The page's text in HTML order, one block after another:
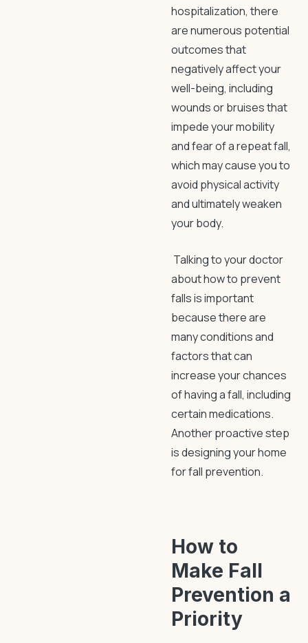
hospitalization, there
are numerous potential
outcomes that
negatively affect your
well-being, including
wounds or bruises that
impede your mobility
and fear of a repeat fall,
which may cause you to
avoid physical activity
and ultimately weaken
your body.
Talking to your doctor
abouthow to prevent
fallsis important
because there are
many conditions and
factors that can
increase your chances
of having a fall, including
certain medications.
Another proactive step
is designing your home
forfall prevention.
How to
Make Fall
Prevention a
Priority